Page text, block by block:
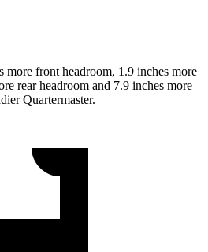
more front headroom, 1.9 inches more
rear headroom and 7.9 inches more
Quartermaster.